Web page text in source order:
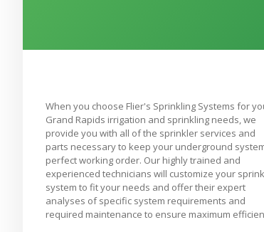
When you choose Flier's Sprinkling Systems for
Grand Rapids irrigation and sprinkling needs, we
provide you with all of the sprinkler services and
parts necessary to keep your underground
perfect working order. Our highly trained and
experienced technicians will customize your
system to fit your needs and offer their expert
analyses of specific system requirements and
required maintenance to ensure maximum